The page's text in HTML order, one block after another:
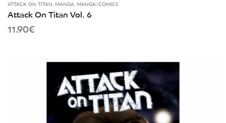
ATTACK ON TITAN, MANGA, MANGA/COMICS
Attack On Titan Vol. 6
11.90€